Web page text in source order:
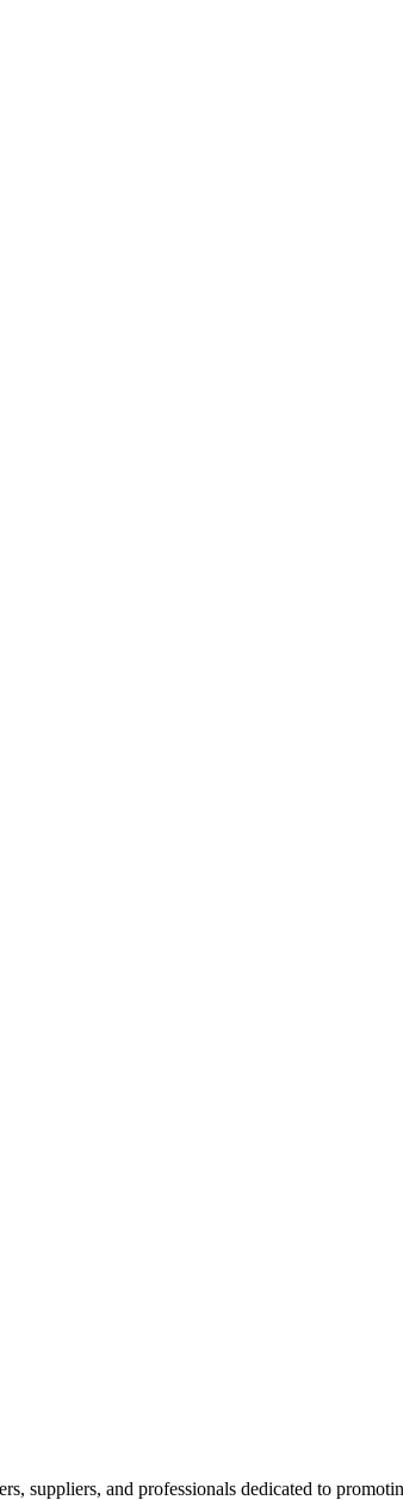
suppliers, and professionals dedicated to